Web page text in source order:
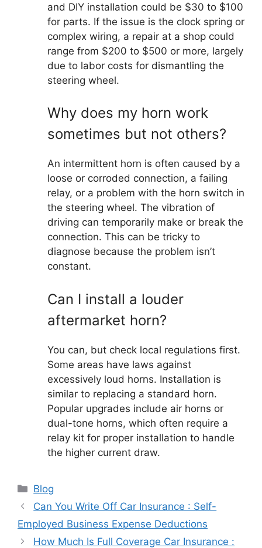
and DIY installation could be $30 to $100
for parts. If the issue is the clock spring or
complex wiring, a repair at a shop could
range from $200 to $500 or more, largely
due to labor costs for dismantling the
steering wheel.
Why does my horn work
sometimes but not others?
An intermittent horn is often caused by a
loose or corroded connection, a failing
relay, or a problem with the horn switch in
the steering wheel. The vibration of
driving can temporarily make or break the
connection. This can be tricky to
diagnose because the problem isn’t
constant.
Can I install a louder
aftermarket horn?
You can, but check local regulations first.
Some areas have laws against
excessively loud horns. Installation is
similar to replacing a standard horn.
Popular upgrades include air horns or
dual-tone horns, which often require a
relay kit for proper installation to handle
the higher current draw.
Categories
Blog
Can You Write Off Car Insurance : Self-
Employed Business Expense Deductions
How Much Is Full Coverage Car Insurance :